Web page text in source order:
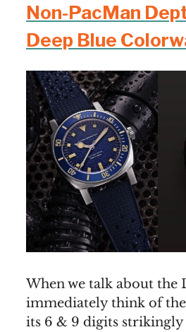
Non-PacMan
Deep Blue
When we talk about the
immediately think of
its 6 & 9 digits